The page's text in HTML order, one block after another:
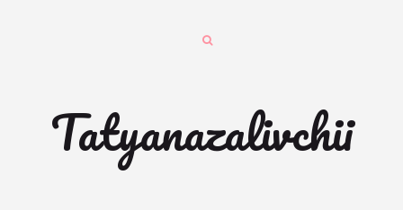
Tatyanazalivchii